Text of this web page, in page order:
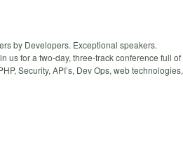
by Developers. Exceptional speakers.
us for a two-day, three-track conference full of
Security, API’s, Dev Ops, web technologies,